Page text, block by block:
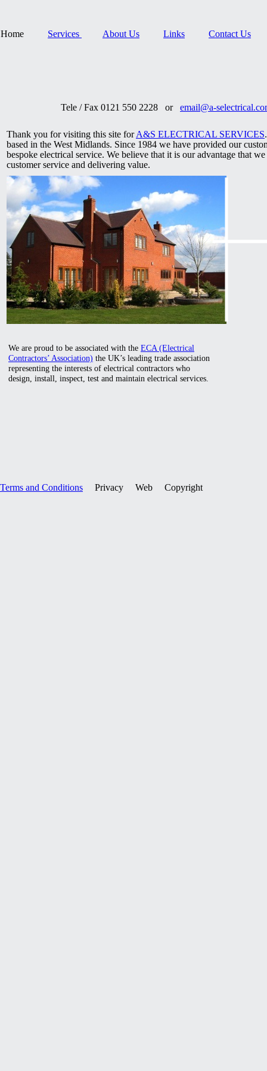
Home Services About Us Links Contact Us
Tele / Fax 0121 550 2228 or email@a-
Thank you for visiting this site forA&S ELECTRICAL SERVICES
based in the West Midlands. Since 1984 we have provided our
bespoke electrical service. We believe that it is our advantage that
customer service and delivering value.
Terms and Conditions Privacy Web Copyright
We are proud to be associated with the ECA (Electrical
Contractors’ Association) the UK’s leading trade association
representing the interests of electrical contractors who
design, install, inspect, test and maintain electrical services.